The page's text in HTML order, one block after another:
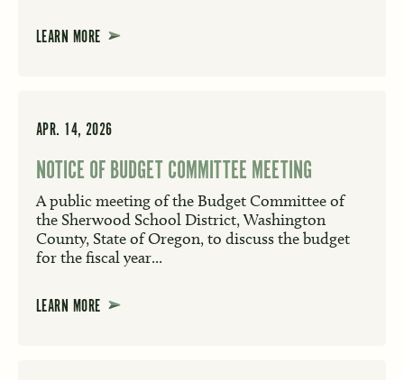
LEARN MORE
APR. 14, 2026
NOTICE OF BUDGET COMMITTEE MEETING
A public meeting of the Budget Committee of
the Sherwood School District, Washington
County, State of Oregon, to discuss the budget
for the fiscal year...
LEARN MORE